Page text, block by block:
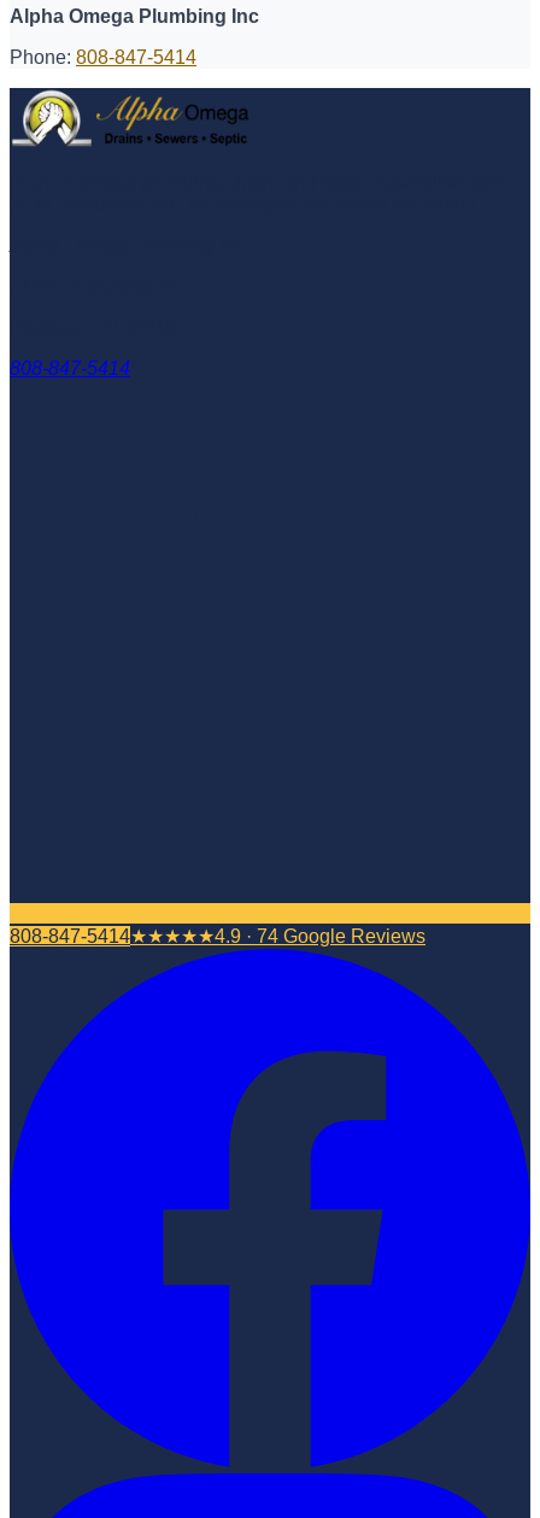
Alpha Omega Plumbing Inc
Phone: 808-847-5414
808-847-5414
808-847-5414★★★★★4.9 · 74 Google Reviews